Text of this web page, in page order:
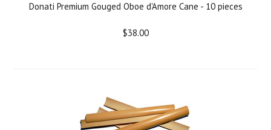
Donati Premium Gouged Oboe d'Amore Cane - 10 pieces
$38.00